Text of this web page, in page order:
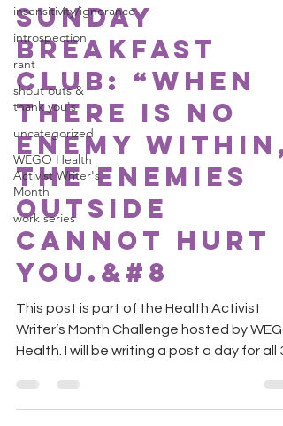
insensitivity/ignorance
introspection
rant
shout outs &
thank you's
uncategorized
WEGO Health
Activist Writer's
Month
work series
Sunday
Breakfast
Club: “When
there is no
enemy within,
the enemies
outside
cannot hurt
you.&#8
This post is part of the Health Activist
Writer’s Month Challenge hosted by
Health. I will be writing a post a day for all